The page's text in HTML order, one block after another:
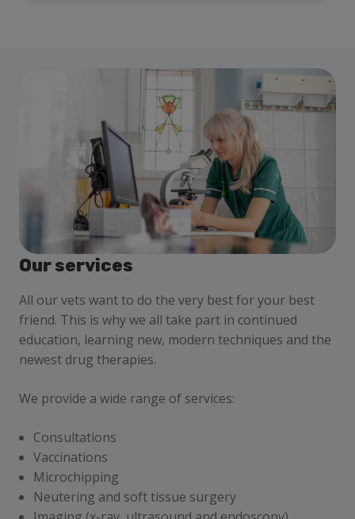
Our services
All our vets want to do the very best for your best
friend. This is why we all take part in continued
education, learning new, modern techniques and the
newest drug therapies.
We provide a wide range of services:
Consultations
Vaccinations
Microchipping
Neutering and soft tissue surgery